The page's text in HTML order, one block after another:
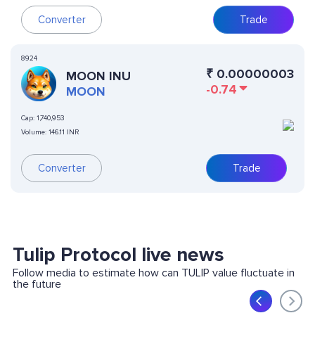
Converter Trade
8924
MOON INU
MOON
Cap: 1,740,953
Volume: 146.11 INR
Converter
₹ 0.00000003
-0.74
Trade
Tulip Protocol live news
Follow media to estimate how can TULIP value fluctuate in
the future